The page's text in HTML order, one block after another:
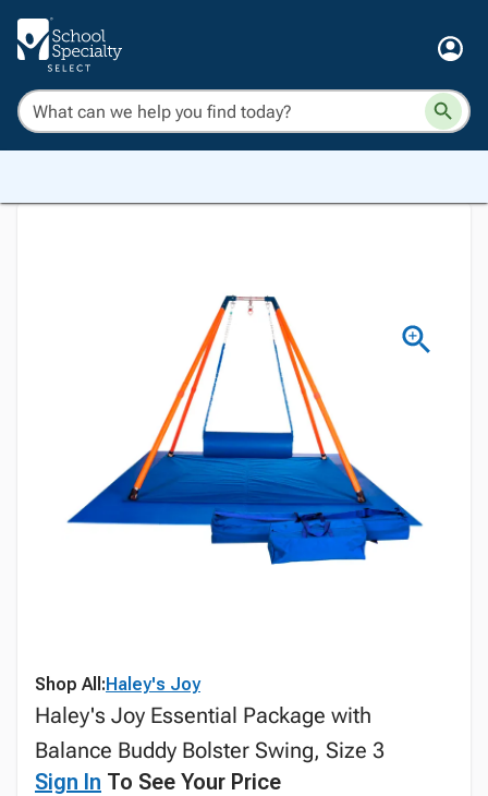
Shop All:Haley's Joy
Haley's Joy Essential Package with
Balance Buddy Bolster Swing, Size 3
Sign In To See Your Price